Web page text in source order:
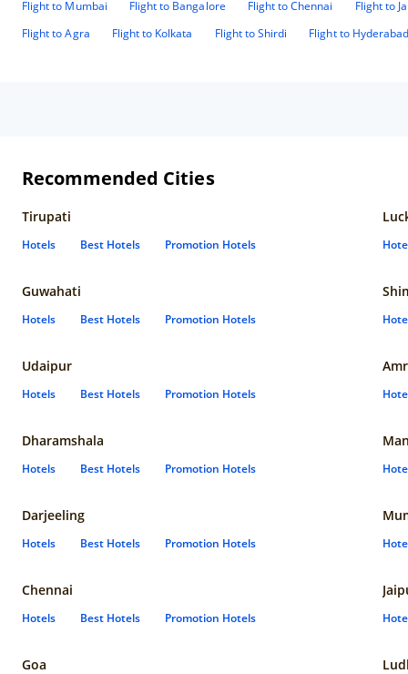
Flight to Mumbai Flight to Bangalore Flight to Chennai
Flight to
Flight to Agra
Flight to Kolkata Flight to Shirdi Flight to
Recommended Cities
Tirupati
Hotels Best Hotels Promotion Hotels
Guwahati
Hotels Best Hotels Promotion Hotels
Udaipur
Hotels Best Hotels Promotion Hotels
Dharamshala
Hotels Best Hotels Promotion Hotels
Darjeeling
Hotels Best Hotels Promotion Hotels
Chennai
Hotels Best Hotels Promotion Hotels
Goa